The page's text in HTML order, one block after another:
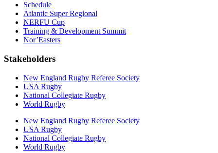
Schedule
Atlantic Super Regional
NERFU Cup
Training & Development Summit
Nor’Easters
Stakeholders
New England Rugby Referee Society
USA Rugby
National Collegiate Rugby
World Rugby
New England Rugby Referee Society
USA Rugby
National Collegiate Rugby
World Rugby